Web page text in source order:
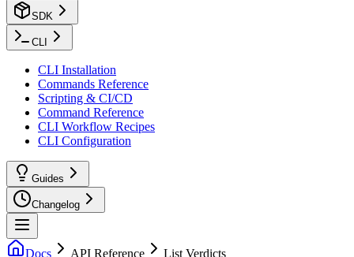
SDK
CLI
CLI Installation
Commands Reference
Scripting & CI/CD
Command Reference
CLI Workflow Recipes
CLI Configuration
Guides
Changelog
Docs API Reference List Verdicts